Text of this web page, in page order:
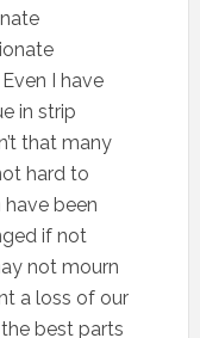
I have
in strip
that many
hard to
been
if not
not mourn
a loss of our
best parts